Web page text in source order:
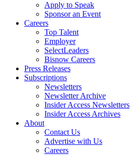
Apply to Speak
Sponsor an Event
Careers
Top Talent
Employer
SelectLeaders
Bisnow Careers
Press Releases
Subscriptions
Newsletters
Newsletter Archive
Insider Access Newsletters
Insider Access Archives
About
Contact Us
Advertise with Us
Careers